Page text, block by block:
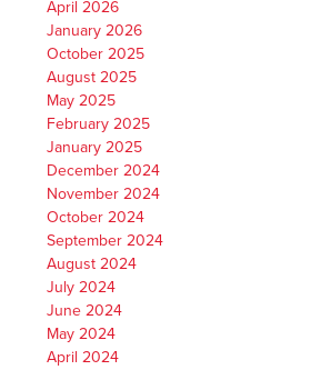
April 2026
January 2026
October 2025
August 2025
May 2025
February 2025
January 2025
December 2024
November 2024
October 2024
September 2024
August 2024
July 2024
June 2024
May 2024
April 2024